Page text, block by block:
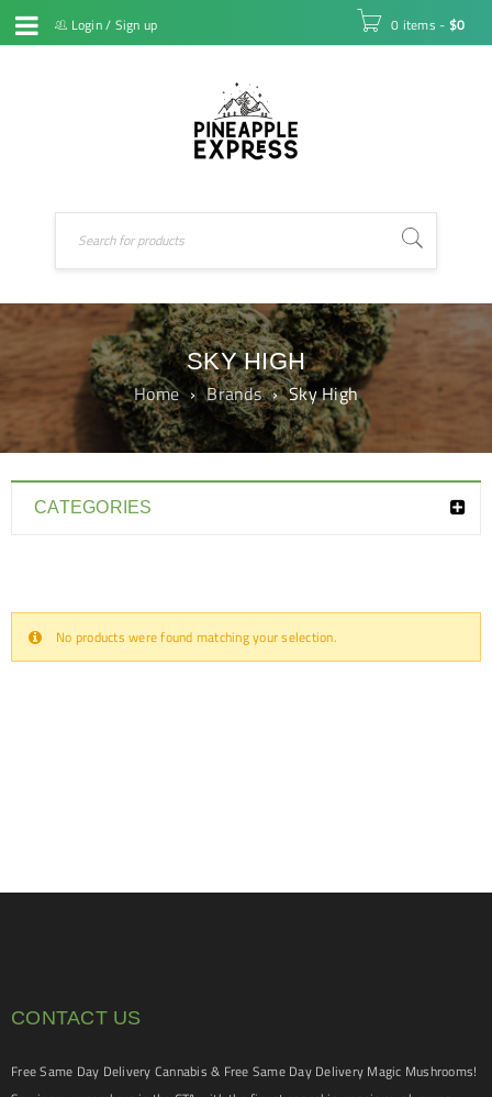
Login/ Sign up 0 items - $0
SKY HIGH
Home › Brands › Sky High
CATEGORIES
No products were found matching your selection.
CONTACT US
Free Same Day Delivery Cannabis & Free Same Day Delivery Magic Mushrooms!